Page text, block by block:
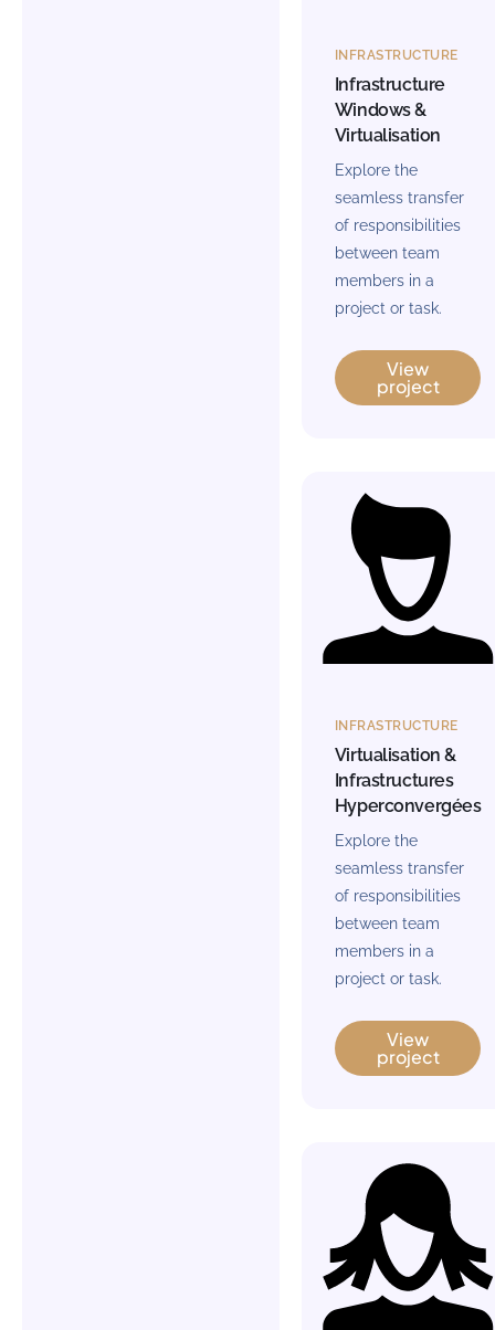
INFRASTRUCTURE
Infrastructure
Windows &
Virtualisation
Explore the
seamless transfer
of responsibilities
between team
members in a
project or task.
View
project
INFRASTRUCTURE
Virtualisation &
Infrastructures
Hyperconvergées
Explore the
seamless transfer
of responsibilities
between team
members in a
project or task.
View
project